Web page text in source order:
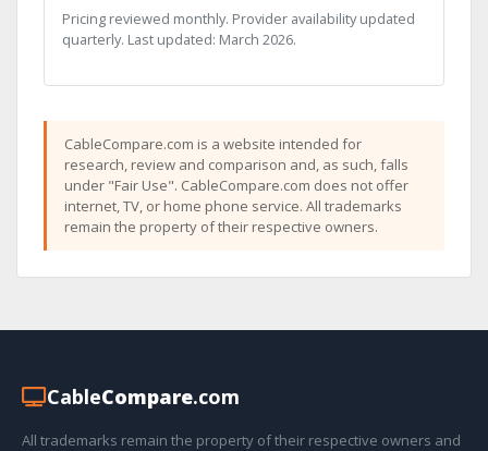
Pricing reviewed monthly. Provider availability updated
quarterly. Last updated: March 2026.
CableCompare.com is a website intended for
research, review and comparison and, as such, falls
under "Fair Use". CableCompare.com does not offer
internet, TV, or home phone service. All trademarks
remain the property of their respective owners.
CableCompare.com
All trademarks remain the property of their respective owners and